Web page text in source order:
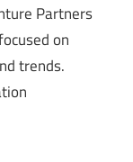
Partners
on
trends.